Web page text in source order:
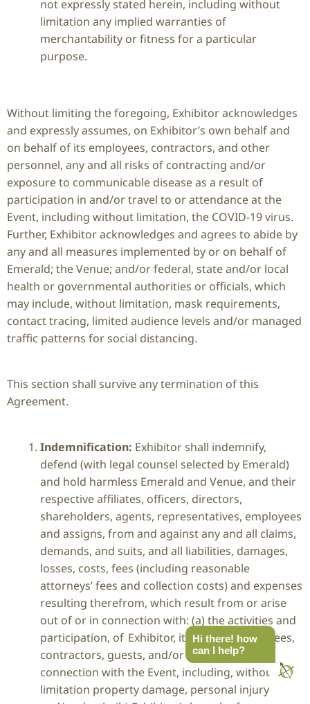
not expressly stated herein, including without
limitation any implied warranties of
merchantability or fitness for a particular
purpose.
Without limiting the foregoing, Exhibitor acknowledges
and expressly assumes, on Exhibitor’s own behalf and
on behalf of its employees, contractors, and other
personnel, any and all risks of contracting and/or
exposure to communicable disease as a result of
participation in and/or travel to or attendance at the
Event, including without limitation, the COVID-19 virus.
Further, Exhibitor acknowledges and agrees to abide by
any and all measures implemented by or on behalf of
Emerald; the Venue; and/or federal, state and/or local
health or governmental authorities or officials, which
may include, without limitation, mask requirements,
contact tracing, limited audience levels and/or managed
traffic patterns for social distancing.
This section shall survive any termination of this
Agreement.
Indemnification: Exhibitor shall indemnify,
defend (with legal counsel selected by Emerald)
and hold harmless Emerald and Venue, and their
respective affiliates, officers, directors,
shareholders, agents, representatives, employees
and assigns, from and against any and all claims,
demands, and suits, and all liabilities, damages,
losses, costs, fees (including reasonable
attorneys’ fees and collection costs) and expenses
resulting therefrom, which result from or arise
out of or in connection with: (a) the activities and
participation, of Exhibitor, its agents, employees,
contractors, guests, and/or invitees at or in
connection with the Event, including, without
limitation property damage, personal injury
Hi there! how
can I help?